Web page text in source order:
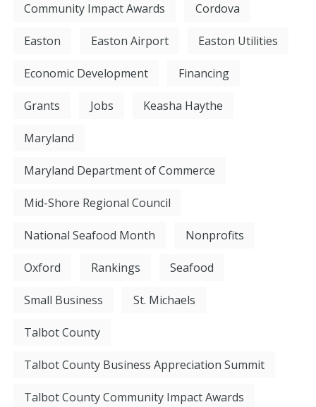
Community Impact Awards Cordova
Easton Easton Airport Easton Utilities
Economic Development Financing
Grants Jobs Keasha Haythe
Maryland
Maryland Department of Commerce
Mid-Shore Regional Council
National Seafood Month Nonprofits
Oxford Rankings Seafood
Small Business St. Michaels
Talbot County
Talbot County Business Appreciation Summit
Talbot County Community Impact Awards